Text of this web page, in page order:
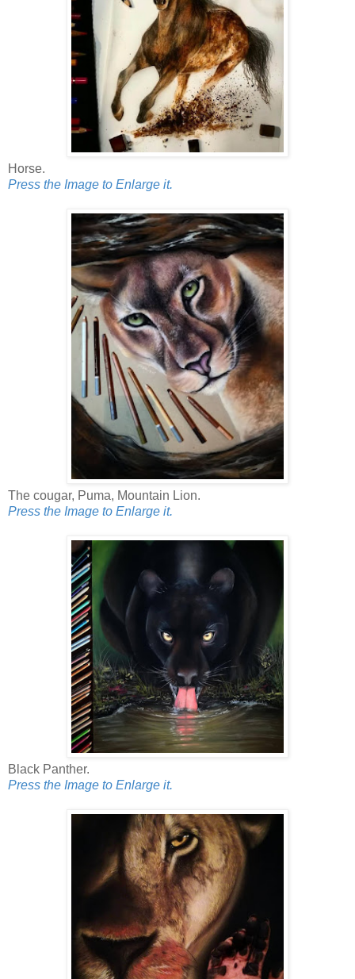
Horse.
Press the Image to Enlarge it.
The cougar, Puma, Mountain Lion.
Press the Image to Enlarge it.
Black Panther.
Press the Image to Enlarge it.